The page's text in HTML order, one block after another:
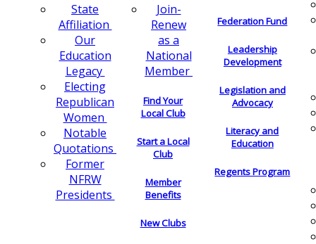
State
Affiliation
Our
Education
Legacy
Electing
Republican
Women
Notable
Quotations
Former
NFRW
Presidents
Join-
Renew
as a
National
Member
Find Your
Local Club
Start a Local
Club
Member
Benefits
New Clubs
Federation Fund
Leadership
Development
Legislation and
Advocacy
Literacy and
Education
Regents Program